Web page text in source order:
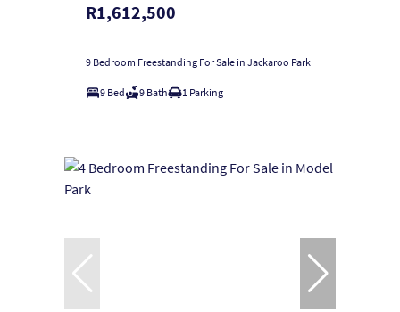
R1,612,500
9 Bedroom Freestanding For Sale in Jackaroo Park
9 Bed 9 Bath 1 Parking